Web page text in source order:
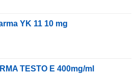
YK 11 10 mg
TESTO E 400mg/ml